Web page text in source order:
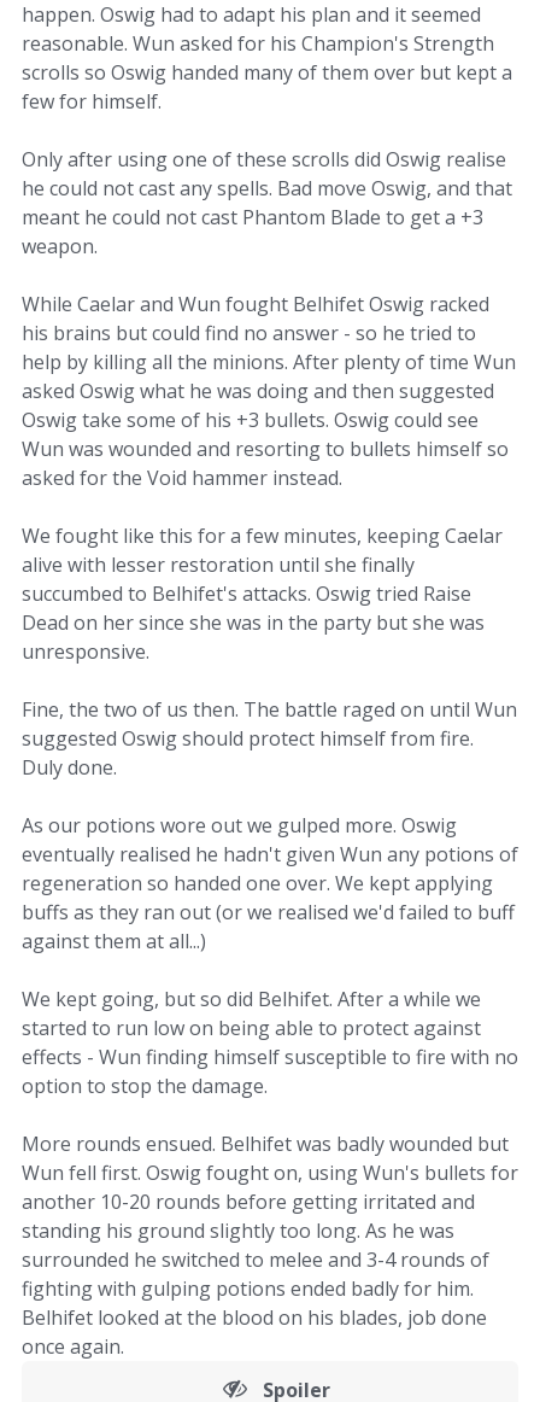
happen. Oswig had to adapt his plan and it seemed
reasonable. Wun asked for his Champion's Strength
scrolls so Oswig handed many of them over but kept a
few for himself.
Only after using one of these scrolls did Oswig realise
he could not cast any spells. Bad move Oswig, and that
meant he could not cast Phantom Blade to get a +3
weapon.
While Caelar and Wun fought Belhifet Oswig racked
his brains but could find no answer - so he tried to
help by killing all the minions. After plenty of time Wun
asked Oswig what he was doing and then suggested
Oswig take some of his +3 bullets. Oswig could see
Wun was wounded and resorting to bullets himself so
asked for the Void hammer instead.
We fought like this for a few minutes, keeping Caelar
alive with lesser restoration until she finally
succumbed to Belhifet's attacks. Oswig tried Raise
Dead on her since she was in the party but she was
unresponsive.
Fine, the two of us then. The battle raged on until Wun
suggested Oswig should protect himself from fire.
Duly done.
As our potions wore out we gulped more. Oswig
eventually realised he hadn't given Wun any potions of
regeneration so handed one over. We kept applying
buffs as they ran out (or we realised we'd failed to buff
against them at all...)
We kept going, but so did Belhifet. After a while we
started to run low on being able to protect against
effects - Wun finding himself susceptible to fire with no
option to stop the damage.
More rounds ensued. Belhifet was badly wounded but
Wun fell first. Oswig fought on, using Wun's bullets for
another 10-20 rounds before getting irritated and
standing his ground slightly too long. As he was
surrounded he switched to melee and 3-4 rounds of
fighting with gulping potions ended badly for him.
Belhifet looked at the blood on his blades, job done
once again.
Spoiler